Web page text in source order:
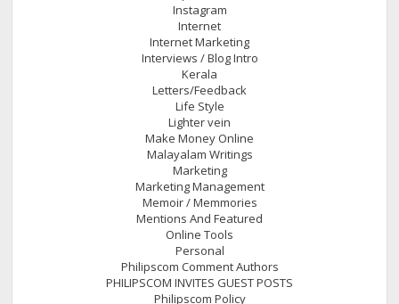
Instagram
Internet
Internet Marketing
Interviews / Blog Intro
Kerala
Letters/Feedback
Life Style
Lighter vein
Make Money Online
Malayalam Writings
Marketing
Marketing Management
Memoir / Memmories
Mentions And Featured
Online Tools
Personal
Philipscom Comment Authors
PHILIPSCOM INVITES GUEST POSTS
Philipscom Policy